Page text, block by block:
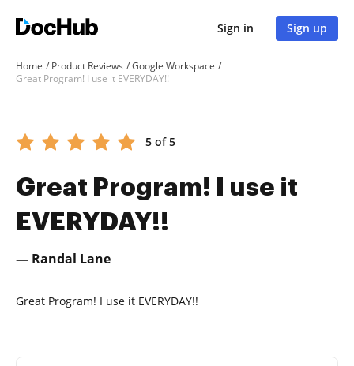
Sign in Sign up
Home Product Reviews
Google Workspace
Great Program! I use it EVERYDAY!!
5 of 5
Great Program! I use it
EVERYDAY!!
— Randal Lane
Great Program! I use it EVERYDAY!!